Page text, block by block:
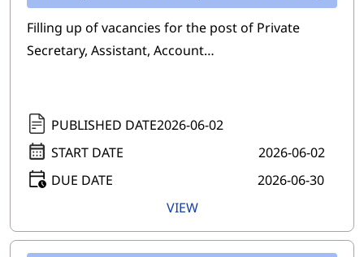
Filling up of vacancies for the post of Private
Secretary, Assistant, Account…
PUBLISHED DATE2026-06-02
START DATE
2026-06-02
DUE DATE
2026-06-30
VIEW